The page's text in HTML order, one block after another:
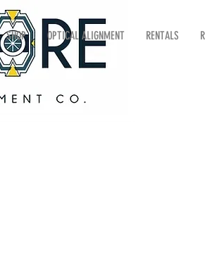
SHOP OPTICAL ALIGNMENT RENTALS